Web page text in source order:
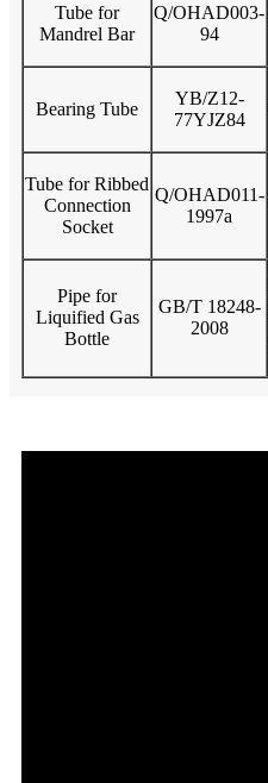
Tube for
Mandrel Bar
Q/OHAD003-
94
Bearing Tube
YB/Z12-
77YJZ84
Tube for Ribbed
Connection
Socket
Q/OHAD011-
1997a
Pipe for
Liquified Gas
Bottle
GB/T 18248-
2008